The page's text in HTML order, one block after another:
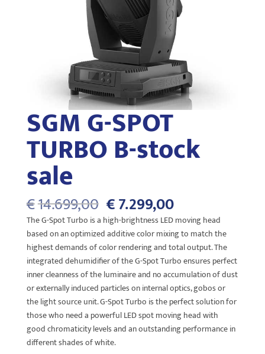
SGM G-SPOT
TURBO B-stock
sale
€14.699,00 Oorspronkelijke
prijs
was:
€14.699,00.
€7.299,00Huidige
prijs
is:
€7.299,00.
The G-Spot Turbo is a high-brightness LED moving head
based on an optimized additive color mixing to match the
highest demands of color rendering and total output. The
integrated dehumidifier of the G-Spot Turbo ensures perfect
inner cleanness of the luminaire and no accumulation of dust
or externally induced particles on internal optics, gobos or
the light source unit. G-Spot Turbo is the perfect solution for
those who need a powerful LED spot moving head with
good chromaticity levels and an outstanding performance in
different shades of white.